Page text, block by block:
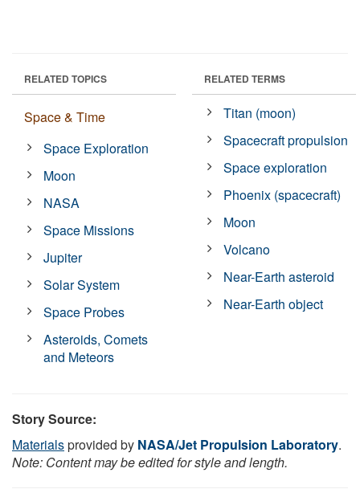
RELATED TOPICS
Space & Time
Space Exploration
Moon
NASA
Space Missions
Jupiter
Solar System
Space Probes
Asteroids, Comets
and Meteors
RELATED TERMS
Titan (moon)
Spacecraft propulsion
Space exploration
Phoenix (spacecraft)
Moon
Volcano
Near-Earth asteroid
Near-Earth object
Story Source:
Materialsprovided by NASA/Jet Propulsion Laboratory.
Note: Content may be edited for style and length.